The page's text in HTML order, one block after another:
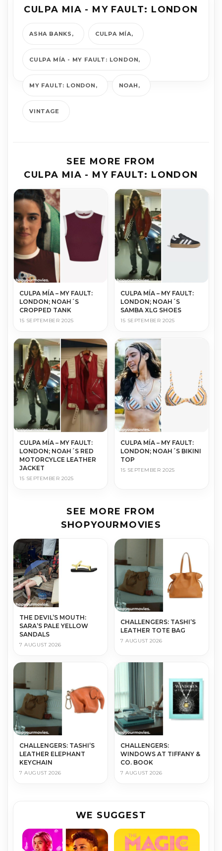
CULPA MIA - MY FAULT: LONDON
ASHA BANKS CULPA MÍA
CULPA MÍA - MY FAULT: LONDON
MY FAULT: LONDON NOAH
VINTAGE
SEE MORE FROM
CULPA MIA - MY FAULT: LONDON
CULPA MÍA – MY FAULT:
LONDON; NOAH´S
CROPPED TANK
15 SEPTEMBER 2025
CULPA MÍA – MY FAULT:
LONDON; NOAH´S
SAMBA XLG SHOES
15 SEPTEMBER 2025
CULPA MÍA – MY FAULT:
LONDON; NOAH´S RED
MOTORCYLCE LEATHER
JACKET
15 SEPTEMBER 2025
CULPA MÍA – MY FAULT:
LONDON; NOAH´S BIKINI
TOP
15 SEPTEMBER 2025
SEE MORE FROM
SHOPYOURMOVIES
THE DEVIL’S MOUTH:
SARA’S PALE YELLOW
SANDALS
7 AUGUST 2026
CHALLENGERS: TASHI’S
LEATHER TOTE BAG
7 AUGUST 2026
CHALLENGERS: TASHI’S
LEATHER ELEPHANT
KEYCHAIN
7 AUGUST 2026
CHALLENGERS:
WINDOWS AT TIFFANY &
CO. BOOK
7 AUGUST 2026
WE SUGGEST